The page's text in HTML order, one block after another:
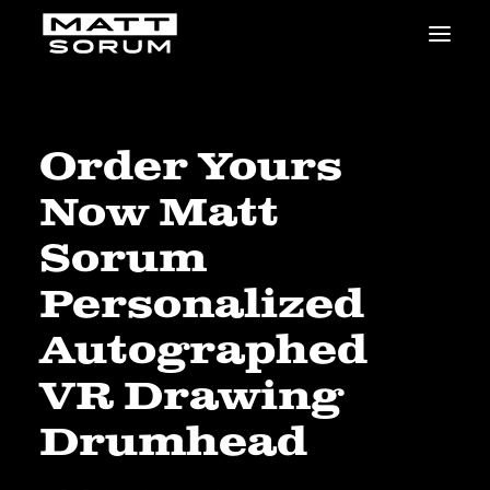
NEWS
BIO
LINKS
CHARITIES
Animals Asia
Adopt the Arts
Dolphin Project
STUDIO & GEAR
Good Noise Studio
Order Yours
Now Matt
Sorum
Personalized
Autographed
VR Drawing
Drumhead